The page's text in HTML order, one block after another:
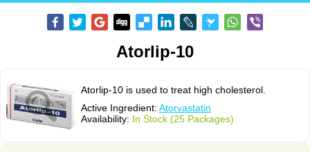
Atorlip-10
Atorlip-10 is used to treat high cholesterol.
Active Ingredient: Atorvastatin
Availability: In Stock (25 Packages)